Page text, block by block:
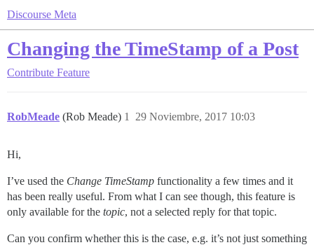
Discourse Meta
Changing the TimeStamp of a Post
Contribute Feature
RobMeade (Rob Meade) 29 Noviembre, 2017 10:03
1
Hi,
I’ve used the Change TimeStamp functionality a few times and it
has been really useful. From what I can see though, this feature is
only available for the topic, not a selected reply for that topic.
Can you confirm whether this is the case, e.g. it’s not just something